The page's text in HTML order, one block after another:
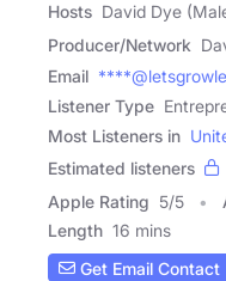
Hosts David Dye
Producer/Network
Email
Listener Type
Most Listeners in
Estimated listeners
Apple Rating 5/5
Length 16 mins
Get Email Contact